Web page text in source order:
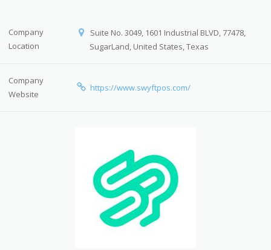
Company
Location
Suite No. 3049, 1601 Industrial BLVD, 77478,
SugarLand, United States, Texas
Company
Website
https://www.swyftpos.com/